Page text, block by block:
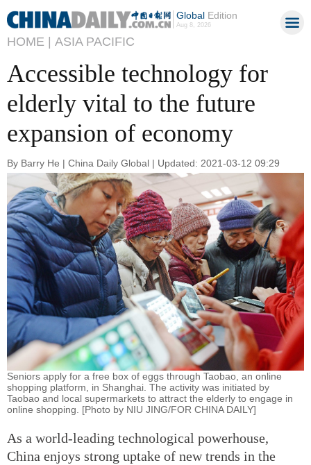
GlobalEdition
Aug 8, 2026
HOME | ASIA PACIFIC
Accessible technology for
elderly vital to the future
expansion of economy
By Barry He | China Daily Global | Updated: 2021-03-12 09:29
Seniors apply for a free box of eggs through Taobao, an online
shopping platform, in Shanghai. The activity was initiated by
Taobao and local supermarkets to attract the elderly to engage in
online shopping. [Photo by NIU JING/FOR CHINA DAILY]
As a world-leading technological powerhouse,
China enjoys strong uptake of new trends in the